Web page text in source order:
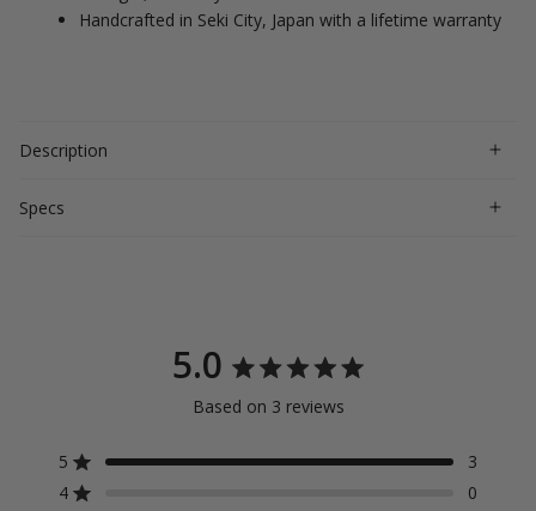
Handcrafted in Seki City, Japan with a lifetime warranty
Description
Specs
5.0
Rated
out
Based on 3 reviews
5 Rated out of 5 stars 3
4 Rated out of 5 stars
0